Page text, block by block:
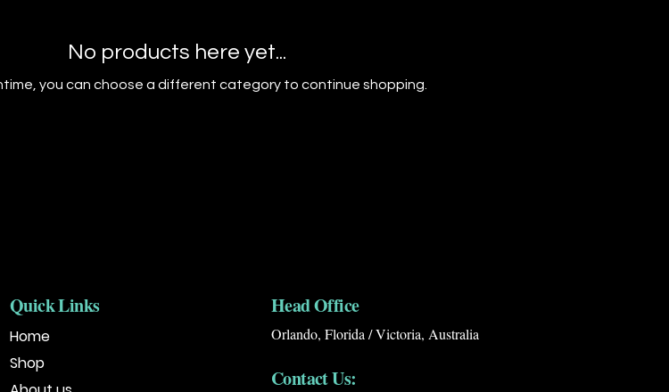
No products here yet...
you can choose a different category to continue shopping.
Quick Links
Home
Shop
Head Office
Orlando, Florida / Victoria, Australia
Contact Us: